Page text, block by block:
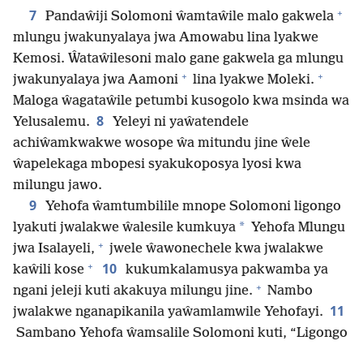
7 Pandaŵiji Solomoni ŵamtaŵile malo gakwela +
mlungu jwakunyalaya jwa Amowabu lina lyakwe
Kemosi. Ŵataŵilesoni malo gane gakwela ga mlungu
jwakunyalaya jwa Aamoni + lina lyakwe Moleki. +
Maloga ŵagataŵile petumbi kusogolo kwa msinda wa
Yelusalemu. 8
Yeleyi ni yaŵatendele
achiŵamkwakwe wosope ŵa mitundu jine ŵele
ŵapelekaga mbopesi syakukoposya lyosi kwa
milungu jawo.
9
Yehofa ŵamtumbilile mnope Solomoni ligongo
lyakuti jwalakwe ŵalesile kumkuya * Yehofa Mlungu
jwa Isalayeli, + jwele ŵawonechele kwa jwalakwe
kaŵili kose + 10 kukumkalamusya pakwamba ya
ngani jeleji kuti akakuya milungu jine. + Nambo
jwalakwe nganapikanila yaŵamlamwile Yehofayi. 11
Sambano Yehofa ŵamsalile Solomoni kuti, “Ligongo